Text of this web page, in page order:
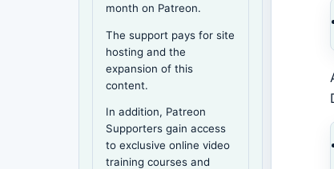
month on Patreon.
The support pays for site
hosting and the
expansion of this
content.
In addition, Patreon
Supporters gain access
to exclusive online video
training courses and